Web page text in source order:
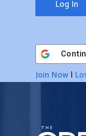
Join Now |